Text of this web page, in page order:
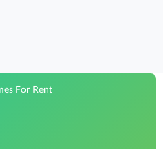
For Rent